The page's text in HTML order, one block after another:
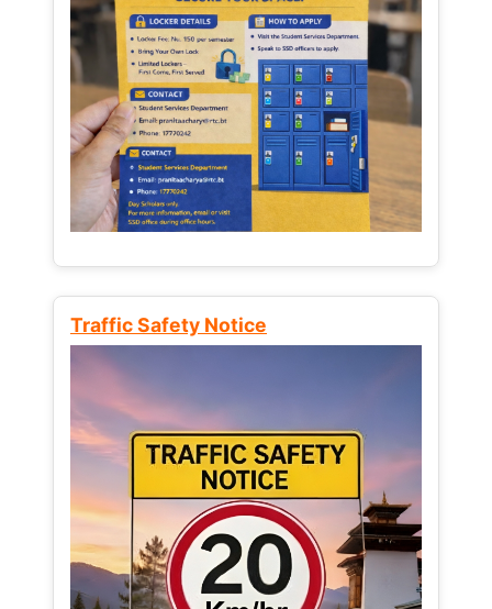
Traffic Safety Notice